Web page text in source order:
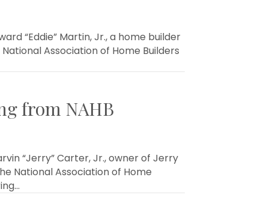
“Eddie” Martin, Jr., a home builder
Association of Home Builders
from NAHB
“Jerry” Carter, Jr., owner of Jerry
National Association of Home